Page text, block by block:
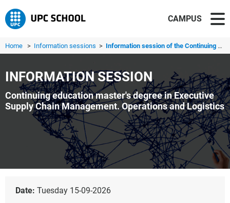
CAMPUS
Home > Information sessions > Information session of the Continuing education master's ...
INFORMATION SESSION
Continuing education master's degree in Executive
Supply Chain Management. Operations and Logistics
Date: Tuesday 15-09-2026